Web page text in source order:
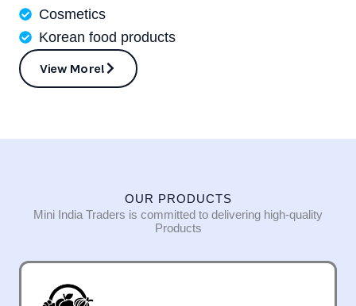
Cosmetics
Korean food products
View More!
OUR PRODUCTS
Mini India Traders is committed to delivering high-quality
Products